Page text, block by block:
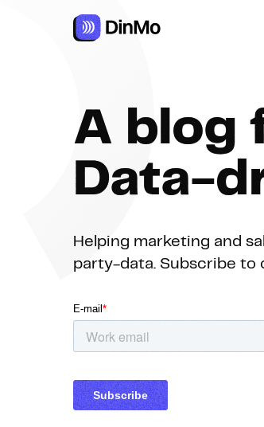
A blog
Data-
Helping marketing and
party-data. Subscribe to